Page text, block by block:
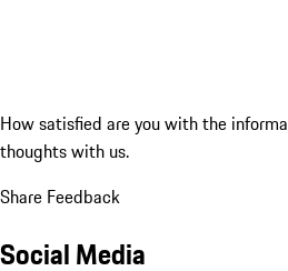
How satisfied are you with the
thoughts with us.
Share Feedback
Social Media